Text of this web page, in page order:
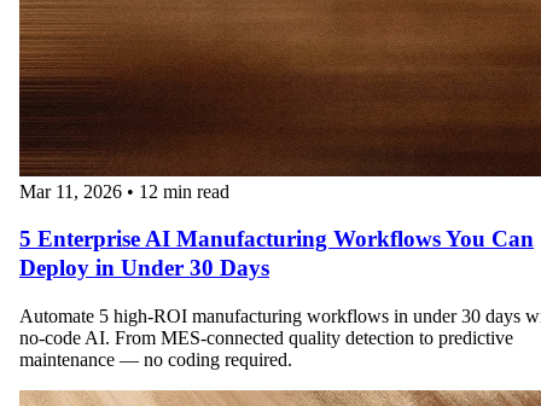
Mar 11, 2026 • 12 min read
5 Enterprise AI Manufacturing Workflows You Can
Deploy in Under 30 Days
Automate 5 high-ROI manufacturing workflows in under 30 days
no-code AI. From MES-connected quality detection to predictive
maintenance — no coding required.